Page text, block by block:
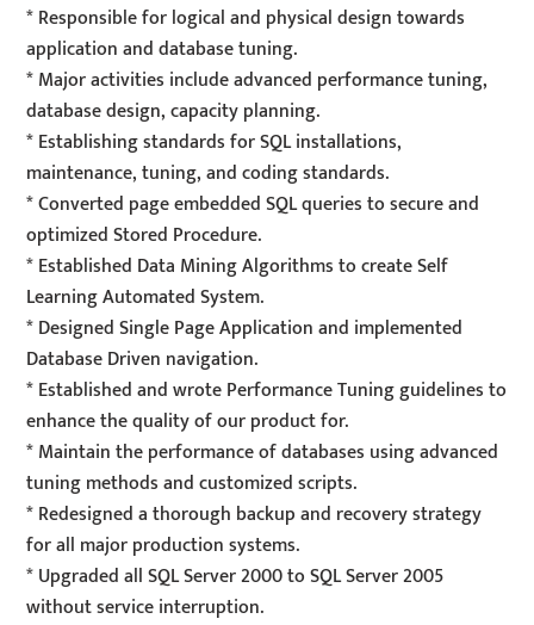
* Responsible for logical and physical design towards
application and database tuning.
* Major activities include advanced performance tuning,
database design, capacity planning.
* Establishing standards for SQL installations,
maintenance, tuning, and coding standards.
* Converted page embedded SQL queries to secure and
optimized Stored Procedure.
* Established Data Mining Algorithms to create Self
Learning Automated System.
* Designed Single Page Application and implemented
Database Driven navigation.
* Established and wrote Performance Tuning guidelines to
enhance the quality of our product for.
* Maintain the performance of databases using advanced
tuning methods and customized scripts.
* Redesigned a thorough backup and recovery strategy
for all major production systems.
* Upgraded all SQL Server 2000 to SQL Server 2005
without service interruption.